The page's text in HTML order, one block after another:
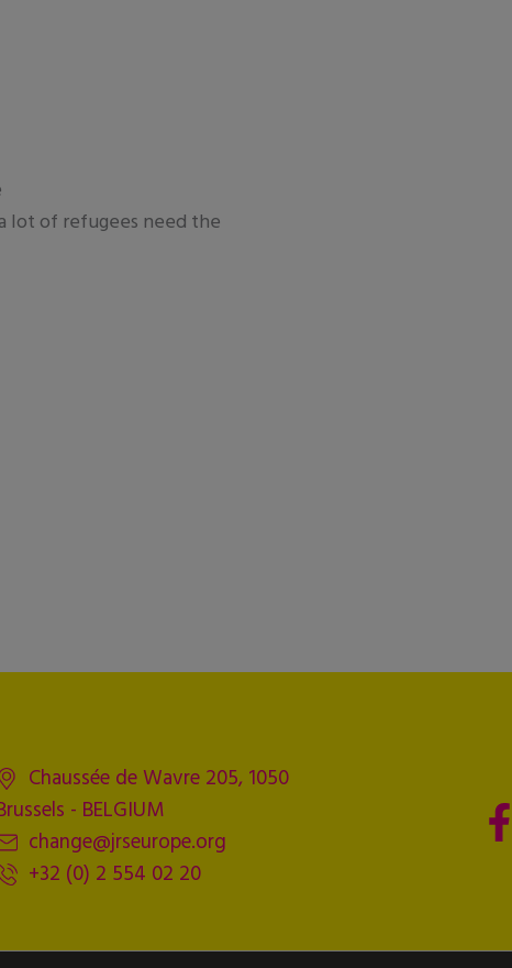
lot of refugees need the
Chaussée de Wavre 205, 1050
- BELGIUM
change@jrseurope.org
+32 (0) 2 554 02 20